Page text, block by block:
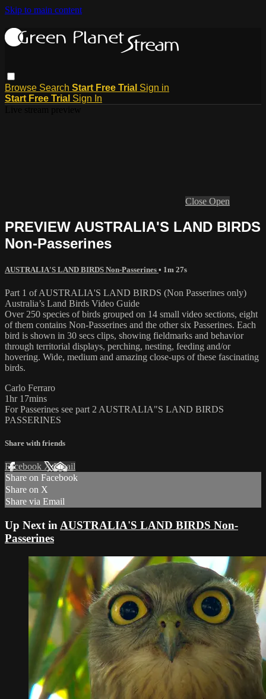
Skip to main content
Browse Search Start Free Trial Sign in
Start Free Trial Sign In
Close Open
PREVIEW AUSTRALIA'S LAND BIRDS
Non-Passerines
AUSTRALIA'S LAND BIRDS Non-Passerines • 1m 27s
Part 1 of AUSTRALIA'S LAND BIRDS (Non Passerines only)
Australia’s Land Birds Video Guide
Over 250 species of birds grouped on 14 small video sections, eight
of them contains Non-Passerines and the other six Passerines. Each
bird is shown in 30 secs clips, showing fieldmarks and behavior
through territorial displays, perching, nesting, feeding and/or
hovering. Wide, medium and amazing close-ups of these fascinating
birds.
Carlo Ferraro
1hr 17mins
For Passerines see part 2 AUSTRALIA"S LAND BIRDS
PASSERINES
Share with friends
Facebook XEmail
Share on Facebook
Share on X
Share via Email
Up Next in AUSTRALIA'S LAND BIRDS Non-
Passerines